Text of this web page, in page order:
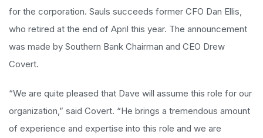
for the corporation. Sauls succeeds former CFO Dan Ellis,
who retired at the end of April this year. The announcement
was made by Southern Bank Chairman and CEO Drew
Covert.
“We are quite pleased that Dave will assume this role for our
organization,” said Covert. “He brings a tremendous amount
of experience and expertise into this role and we are